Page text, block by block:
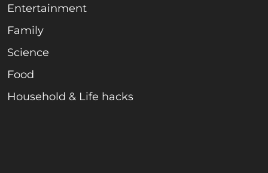
Entertainment
Family
Science
Food
Household & Life hacks